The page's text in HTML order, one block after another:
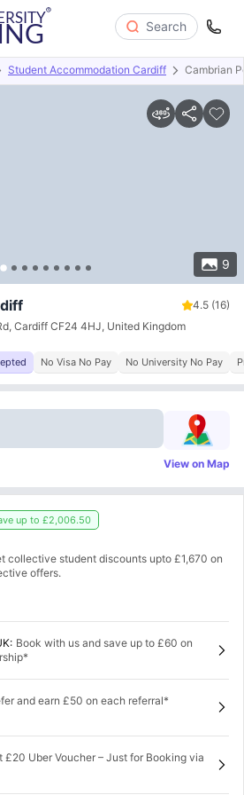
Search
Student Accommodation Cardiff Cambrian
9
About Room Types Amenities
4.5 (16)
Cardiff CF24 4HJ, United Kingdom
No Visa No Pay No University No Pay
View on Map
up to £2,006.50
collective student discounts upto £1,670 on
offers.
: Book with us and save up to £60 on
and earn £50 on each referral*
£20 Uber Voucher – Just for Booking via